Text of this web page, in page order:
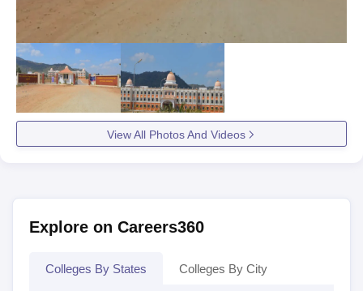
View All Photos And Videos
Explore on Careers360
Colleges By States Colleges By City